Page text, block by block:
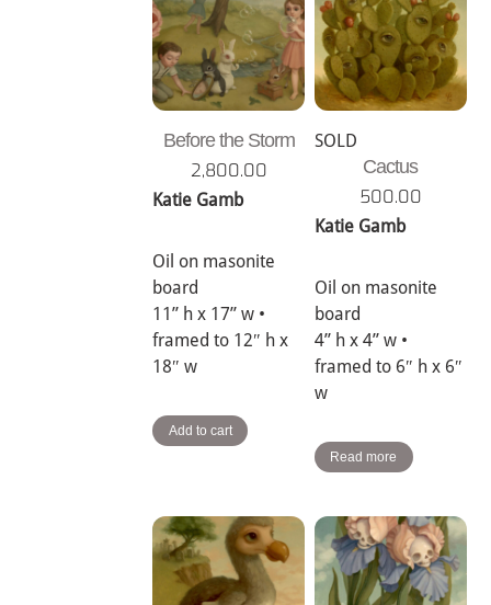
Before the Storm
2,800.00
Katie Gamb
Oil on masonite
board
11” h x 17” w •
framed to 12″ h x
18″ w
Add to cart
SOLD
Cactus
500.00
Katie Gamb
Oil on masonite
board
4” h x 4” w •
framed to 6″ h x 6″
w
Read more